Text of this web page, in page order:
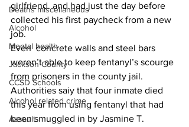
Deaths miscellaneous
Alcohol
Mental health
Jackson County
CCSD Schools
Alcohol related crime
Assault
girlfriend. and had just the day before
collected his first paycheck from a new
job.
Even  concrete walls and steel bars
weren’t able to keep fentanyl’s scourge
from prisoners in the county jail.
Authorities saiy that four inmate died
this year from using fentanyl that had
been smuggled in by Jasmine T.